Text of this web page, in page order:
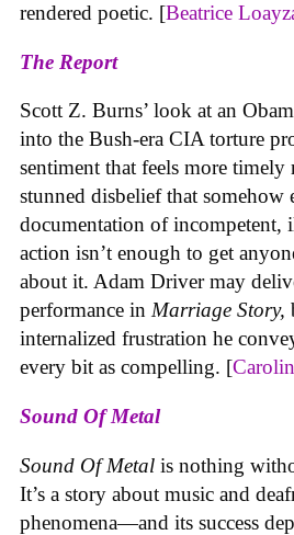
rendered poetic. [Beatrice
The Report
Scott Z. Burns’ look at an
into the Bush-era CIA torture
sentiment that feels more timely
stunned disbelief that somehow
documentation of incompetent,
action isn’t enough to get
about it. Adam Driver may
performance in Marriage Story,
internalized frustration he
every bit as compelling. [
Sound Of Metal
Sound Of Metal is nothing
It’s a story about music and
phenomena—and its success